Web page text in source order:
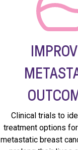
Clinical trials to
treatment options
metastatic breast